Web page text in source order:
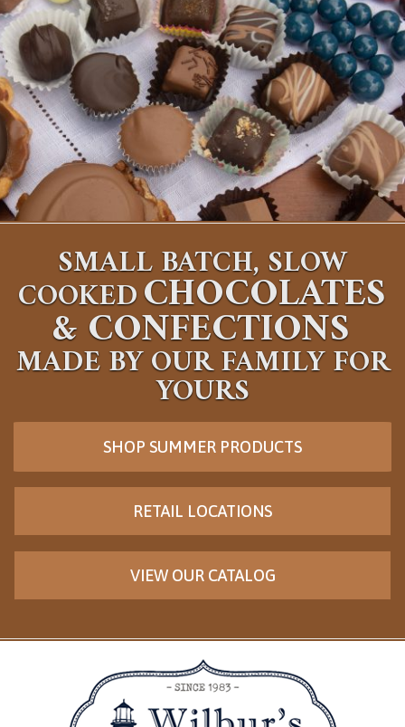
SMALL BATCH, SLOW
COOKEDCHOCOLATES
&CONFECTIONS
MADE BY OUR FAMILY FOR
YOURS
SHOP SUMMER PRODUCTS
RETAIL LOCATIONS
VIEW OUR CATALOG